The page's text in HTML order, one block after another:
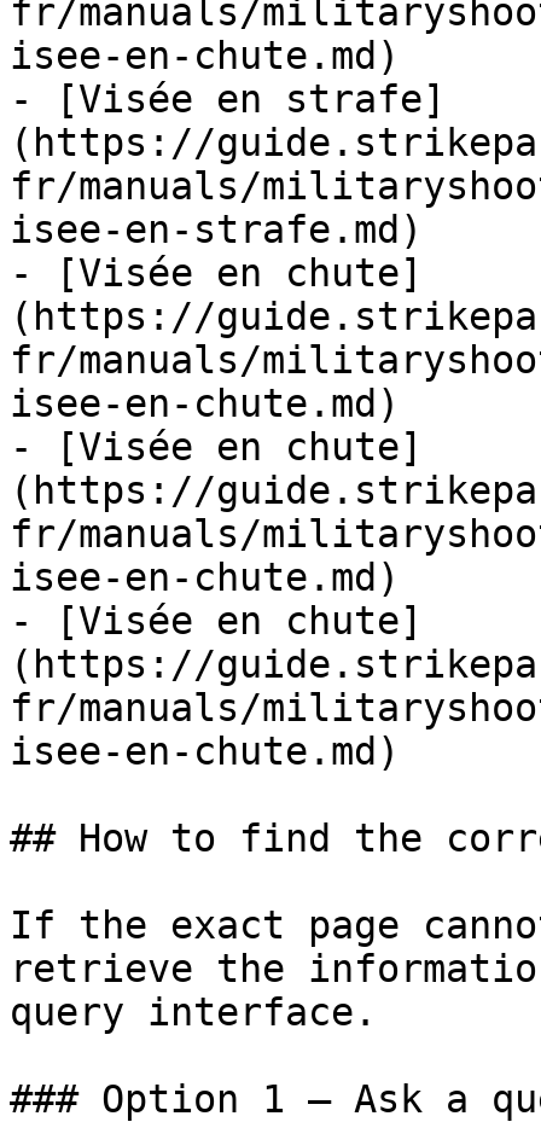
fr/manuals/
isee-en-chute.md)
- [Visée en strafe]
(https://
fr/manuals/
isee-en-strafe.md)
- [Visée en chute]
(https://
fr/manuals/
isee-en-chute.md)
- [Visée en chute]
(https://
fr/manuals/
isee-en-chute.md)
- [Visée en chute]
(https://
fr/manuals/
isee-en-chute.md)
## How to find the
If the exact page
retrieve the
query interface.
### Option 1 — Ask a